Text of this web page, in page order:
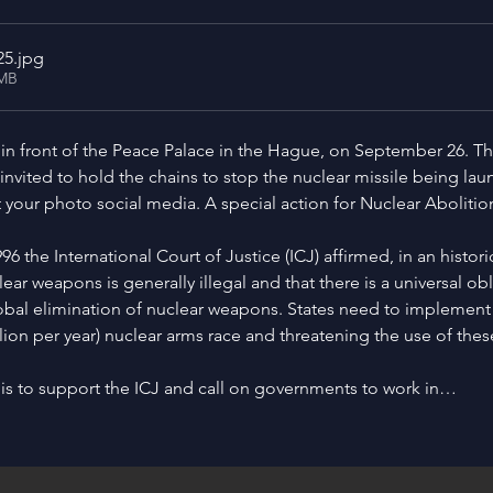
.jpg
front of the Peace Palace in the Hague, on September 26.
to hold the chains to stop the nuclear missile being
your photo social media. A special action for Nuclear
the International Court of Justice (ICJ) affirmed, in an
weapons is generally illegal and that there is a universal
elimination of nuclear weapons. States need to
per year) nuclear arms race and threatening the use of
to support the ICJ and call on governments to work in…